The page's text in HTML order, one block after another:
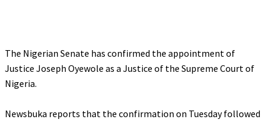
The Nigerian Senate has confirmed the appointment of
Justice Joseph Oyewole as a Justice of the Supreme Court of
Nigeria.
‎Newsbuka reports that the confirmation on Tuesday followed